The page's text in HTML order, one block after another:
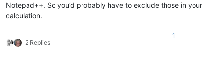
Notepad++. So you’d probably have to exclude those in your
calculation.
2 Replies
1